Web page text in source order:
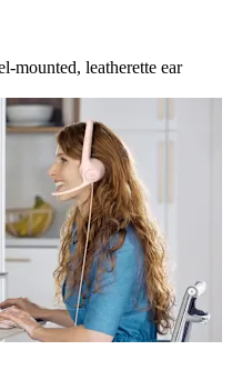
mounted, leatherette ear